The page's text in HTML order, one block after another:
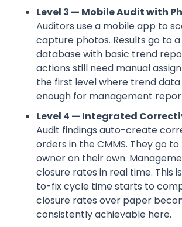
Level 3 — Mobile Audit with
Auditors use a mobile app to
capture photos. Results go to
database with basic trend
actions still need manual
the first level where trend data
enough for management
Level 4 — Integrated
Audit findings auto-create
orders in the CMMS. They go
owner on their own.
closure rates in real time. This
to-fix cycle time starts to
closure rates over paper
consistently achievable here.